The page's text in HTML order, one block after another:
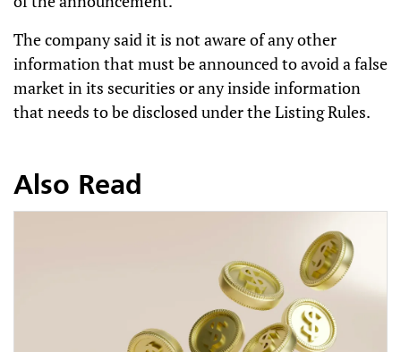
The company said it is not aware of any other
information that must be announced to avoid a false
market in its securities or any inside information
that needs to be disclosed under the Listing Rules.
Also Read